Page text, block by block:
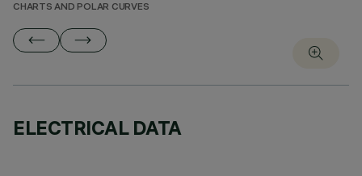
CHARTS AND POLAR CURVES
ELECTRICAL DATA